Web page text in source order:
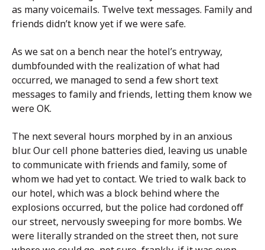
as many voicemails. Twelve text messages. Family and
friends didn’t know yet if we were safe.
As we sat on a bench near the hotel’s entryway,
dumbfounded with the realization of what had
occurred, we managed to send a few short text
messages to family and friends, letting them know we
were OK.
The next several hours morphed by in an anxious
blur. Our cell phone batteries died, leaving us unable
to communicate with friends and family, some of
whom we had yet to contact. We tried to walk back to
our hotel, which was a block behind where the
explosions occurred, but the police had cordoned off
our street, nervously sweeping for more bombs. We
were literally stranded on the street then, not sure